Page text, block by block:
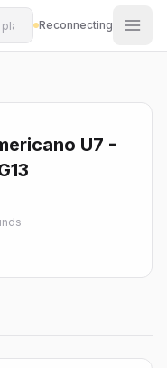
Tracker
Reconnecting
U7 -